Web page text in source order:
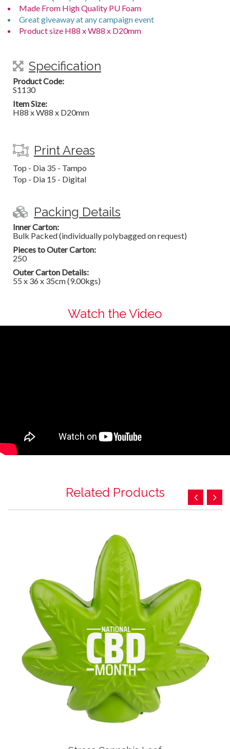
Made From High Quality PU Foam
Great giveaway at any campaign event
Product size H88 x W88 x D20mm
Specification
Product Code:
S1130
Item Size:
H88 x W88 x D20mm
Print Areas
Top - Dia 35 - Tampo
Top - Dia 15 - Digital
Packing Details
Inner Carton:
Bulk Packed (individually polybagged on request)
Pieces to Outer Carton:
250
Outer Carton Details:
55 x 36 x 35cm (9.00kgs)
Watch the Video
Related Products